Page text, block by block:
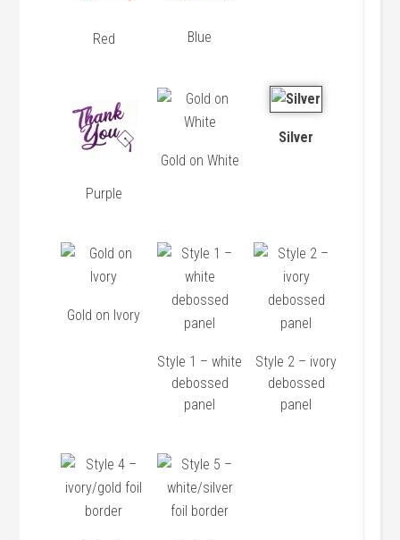
Red Blue
Purple
Gold on White
Silver
Gold on Ivory
Style 1 – white
debossed
panel
Style 2 – ivory
debossed
panel